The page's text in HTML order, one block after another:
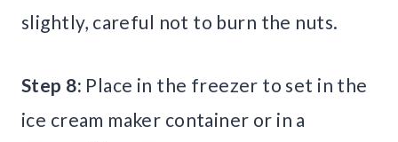
slightly, careful not to burn the nuts.
Step 8: Place in the freezer to set in the
ice cream maker container or in a